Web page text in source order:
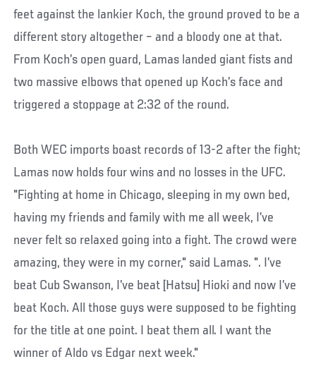
feet against the lankier Koch, the ground proved to be a
different story altogether – and a bloody one at that.
From Koch’s open guard, Lamas landed giant fists and
two massive elbows that opened up Koch’s face and
triggered a stoppage at 2:32 of the round.
Both WEC imports boast records of 13-2 after the fight;
Lamas now holds four wins and no losses in the UFC.
"Fighting at home in Chicago, sleeping in my own bed,
having my friends and family with me all week, I’ve
never felt so relaxed going into a fight. The crowd were
amazing, they were in my corner," said Lamas. ". I’ve
beat Cub Swanson, I’ve beat [Hatsu] Hioki and now I’ve
beat Koch. All those guys were supposed to be fighting
for the title at one point. I beat them all. I want the
winner of Aldo vs Edgar next week."